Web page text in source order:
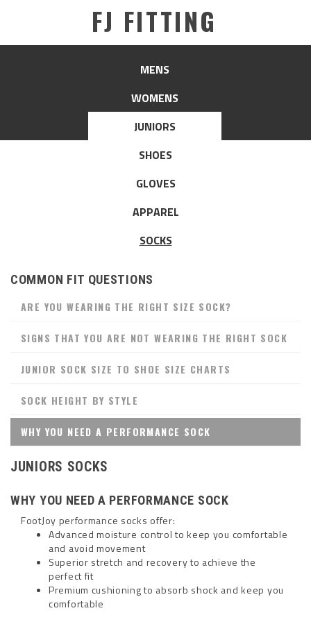
FJ FITTING
MENS
WOMENS
JUNIORS
SHOES
GLOVES
APPAREL
SOCKS
COMMON FIT QUESTIONS
ARE YOU WEARING THE RIGHT SIZE SOCK?
SIGNS THAT YOU ARE NOT WEARING THE RIGHT SOCK
JUNIOR SOCK SIZE TO SHOE SIZE CHARTS
SOCK HEIGHT BY STYLE
WHY YOU NEED A PERFORMANCE SOCK
JUNIORS SOCKS
WHY YOU NEED A PERFORMANCE SOCK
FootJoy performance socks offer:
Advanced moisture control to keep you comfortable
and avoid movement
Superior stretch and recovery to achieve the
perfect fit
Premium cushioning to absorb shock and keep you
comfortable